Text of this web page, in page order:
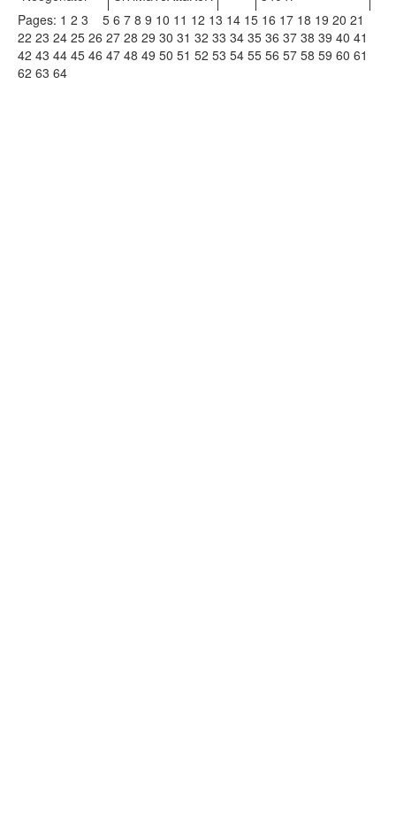
Pages: 1 2 3 5 6 7 8 9 10 11 12 13 14 15 16 17 18 19 20 21
22 23 24 25 26 27 28 29 30 31 32 33 34 35 36 37 38 39 40 41
42 43 44 45 46 47 48 49 50 51 52 53 54 55 56 57 58 59 60 61
62 63 64